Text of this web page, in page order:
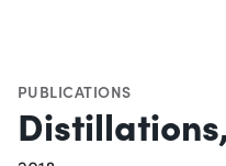
PUBLICATIONS